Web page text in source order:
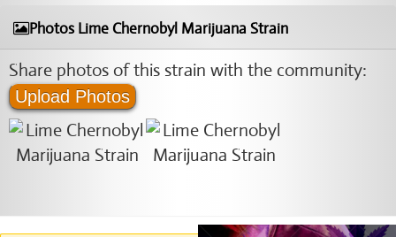
Photos Lime Chernobyl Marijuana Strain
Share photos of this strain with the community:
Upload Photos